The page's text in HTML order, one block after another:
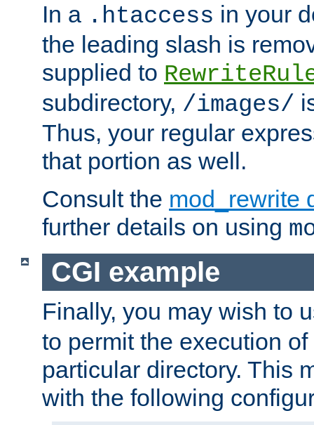
In a .htaccess in your
the leading slash is
supplied to
subdirectory, /images/
Thus, your regular
that portion as well.
Consult the mod_rewrite
further details on using
CGI example
Finally, you may wish to
to permit the execution
particular directory. This
with the following